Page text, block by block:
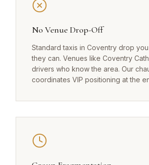
No Venue Drop-Off
Standard taxis in Coventry drop
they can. Venues like Coventry
drivers who know the area. Our
coordinates VIP positioning at the